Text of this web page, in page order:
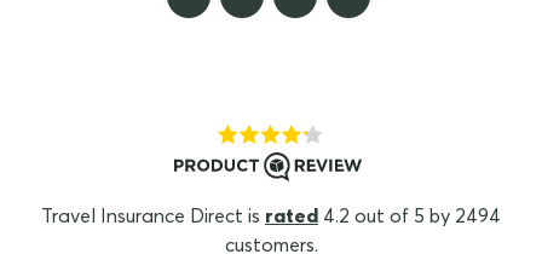
Travel Insurance Direct is rated 4.2 out of 5 by 2494
customers.